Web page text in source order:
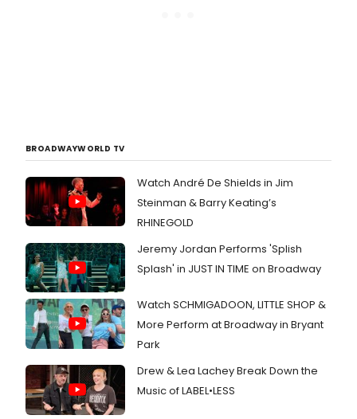
BROADWAYWORLD TV
Watch André De Shields in Jim
Steinman & Barry Keating’s
RHINEGOLD
Jeremy Jordan Performs 'Splish
Splash' in JUST IN TIME on Broadway
Watch SCHMIGADOON, LITTLE SHOP &
More Perform at Broadway in Bryant
Park
Drew & Lea Lachey Break Down the
Music of LABEL•LESS